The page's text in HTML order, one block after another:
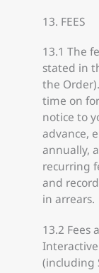
13. FEES
13.1 The
stated in
the
time on
notice to
advance,
annually,
recurring
and
in arrears.
13.2 Fees
(including